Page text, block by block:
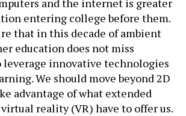
and the internet is greater
entering college before them.
that in this decade of ambient
education does not miss
innovative technologies
We should move beyond 2D
advantage of what extended
reality (VR) have to offer us.